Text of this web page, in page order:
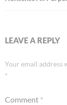
LEAVE A REPLY
Your email address
*
Comment *